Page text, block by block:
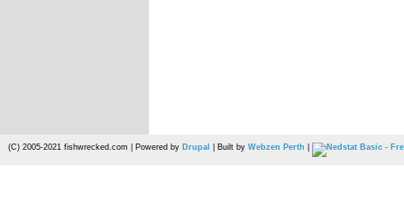
(C) 2005-2021 fishwrecked.com | Powered by Drupal | Built by Webzen Perth